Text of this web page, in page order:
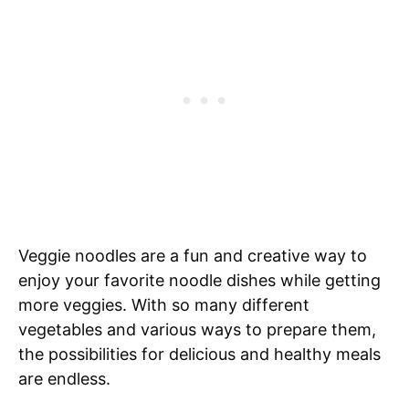
Veggie noodles are a fun and creative way to
enjoy your favorite noodle dishes while getting
more veggies. With so many different
vegetables and various ways to prepare them,
the possibilities for delicious and healthy meals
are endless.